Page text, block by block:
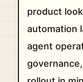
product
automation
agent